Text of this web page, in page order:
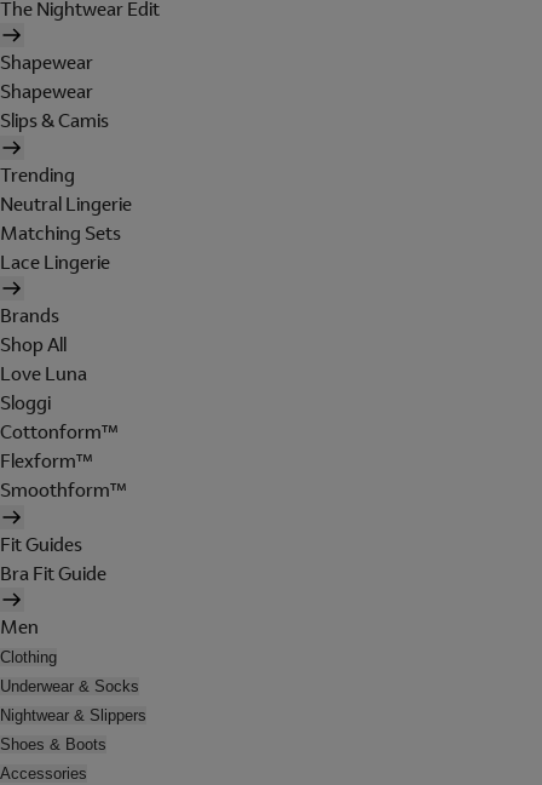
The Nightwear Edit
Shapewear
Shapewear
Slips & Camis
Trending
Neutral Lingerie
Matching Sets
Lace Lingerie
Brands
Shop All
Love Luna
Sloggi
Cottonform™
Flexform™
Smoothform™
Fit Guides
Bra Fit Guide
Men
Clothing
Underwear & Socks
Nightwear & Slippers
Shoes & Boots
Accessories